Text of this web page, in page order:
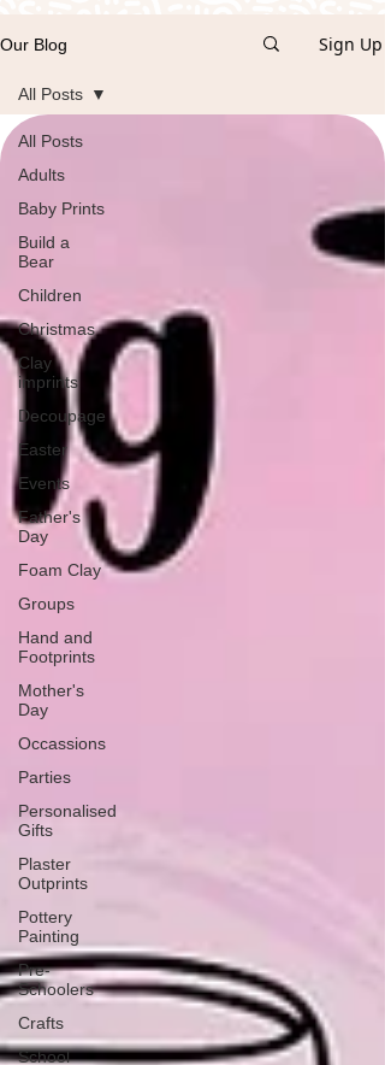
Our Blog Sign Up
All Posts
Adults
Baby Prints
Build a
Bear
Children
Christmas
Clay
imprints
Decoupage
Easter
Events
Father's
Day
Foam Clay
Groups
Hand and
Footprints
Mother's
Day
Occassions
Parties
Personalised
Gifts
Plaster
Outprints
Pottery
Painting
Pre-
Schoolers
Crafts
School
All Posts